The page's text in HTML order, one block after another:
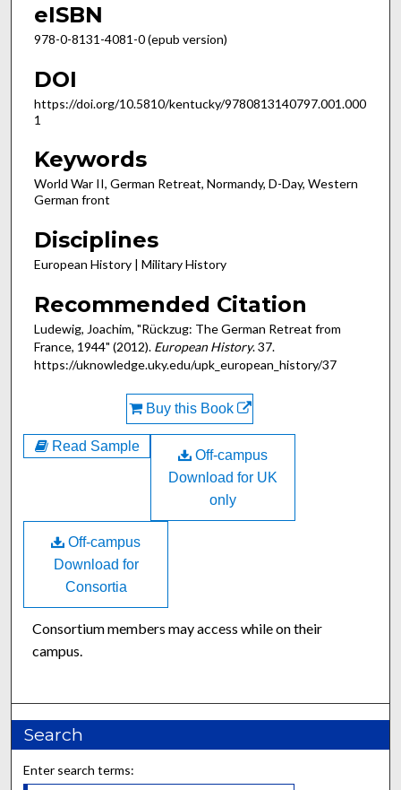
eISBN
978-0-8131-4081-0 (epub version)
DOI
https://doi.org/10.5810/kentucky/9780813140797.001.000
1
Keywords
World War II, German Retreat, Normandy, D-Day, Western
German front
Disciplines
European History | Military History
Recommended Citation
Ludewig, Joachim, "Rückzug: The German Retreat from
France, 1944" (2012). European History. 37.
https://uknowledge.uky.edu/upk_european_history/37
Buy this Book
Read Sample
Off-campus
Download for UK
only
Off-campus
Download for
Consortia
Consortium members may access while on their
campus.
Search
Enter search terms: